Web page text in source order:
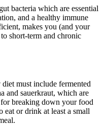
bacteria which are essential
and a healthy immune
makes you (and your
short-term and chronic
must include fermented
and sauerkraut, which are
breaking down your food
or drink at least a small